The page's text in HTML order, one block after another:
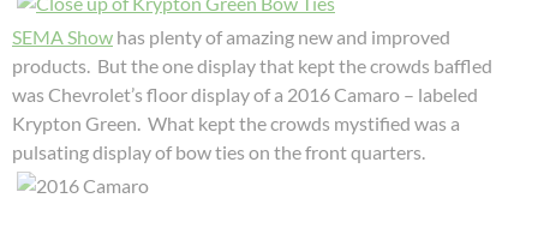
SEMA Show has plenty of amazing new and improved
products. But the one display that kept the crowds baffled
was Chevrolet’s floor display of a 2016 Camaro – labeled
Krypton Green. What kept the crowds mystified was a
pulsating display of bow ties on the front quarters.